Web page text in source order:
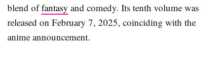
blend offantasy and comedy. Its tenth volume was
released on February 7, 2025, coinciding with the
anime announcement.